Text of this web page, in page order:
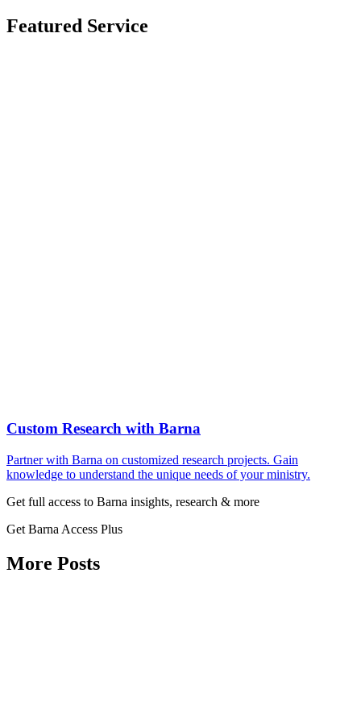
Featured Service
Custom Research with Barna
Partner with Barna on customized research projects. Gain
knowledge to understand the unique needs of your ministry.
Get full access to Barna insights, research & more
Get Barna Access Plus
More Posts